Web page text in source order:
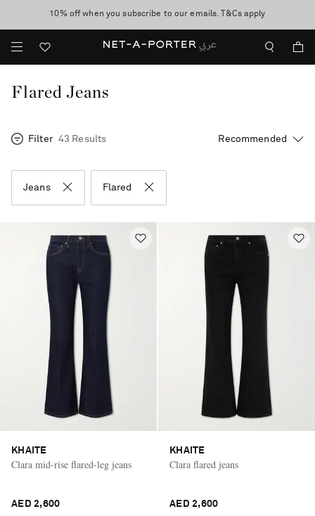
discover now
10% off when you subscribe to our emails. T&Cs apply
shop now
Flared Jeans
Filter 43 Results
Jeans Flared
KHAITE
Clara mid-rise flared-leg jeans
AED 2,600
KHAITE
Clara flared jeans
AED 2,600